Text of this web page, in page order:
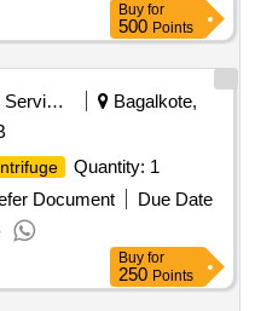
Buy for
500 Points
Health Services/equipments
Bagalkote,
Quantity: 1
Document
Due Date
Buy for
250 Points